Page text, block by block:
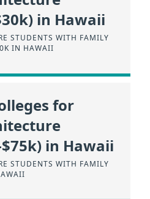
in Hawaii
STUDENTS WITH FAMILY
IN HAWAII
for
in Hawaii
STUDENTS WITH FAMILY